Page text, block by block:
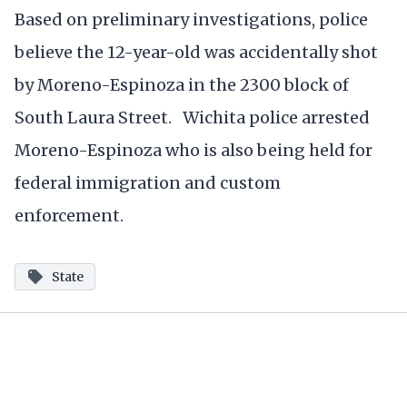
Based on preliminary investigations, police
believe the 12-year-old was accidentally shot
by Moreno-Espinoza in the 2300 block of
South Laura Street. Wichita police arrested
Moreno-Espinoza who is also being held for
federal immigration and custom
enforcement.
State